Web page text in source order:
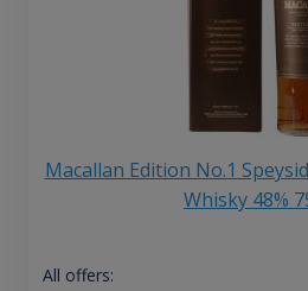
Macallan Edition No.1
Whisky 48%
All offers: